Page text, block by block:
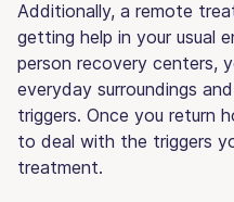
Additionally, a remote
getting help in your usual
person recovery centers,
everyday surroundings
triggers. Once you return
to deal with the triggers
treatment.